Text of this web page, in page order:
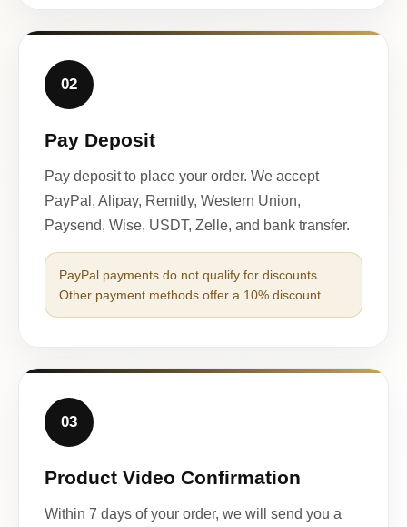
02
Pay Deposit
Pay deposit to place your order. We accept
PayPal, Alipay, Remitly, Western Union,
Paysend, Wise, USDT, Zelle, and bank transfer.
PayPal payments do not qualify for discounts.
Other payment methods offer a 10% discount.
03
Product Video Confirmation
Within 7 days of your order, we will send you a